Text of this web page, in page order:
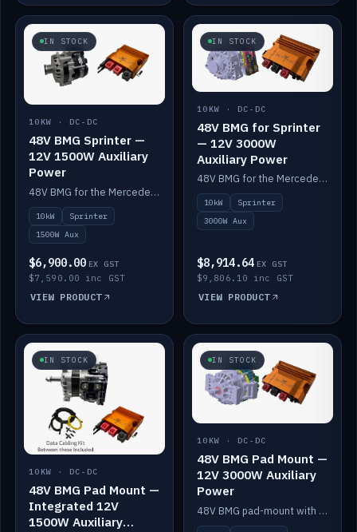
IN STOCK
10KW · DC-DC
48V BMG Sprinter —
12V 1500W Auxiliary
Power
48V BMG for the Mercedes Sprinter with Scotty AI 1500W for 12V auxiliary power.
10kW
Sprinter
1500W Aux
$6,900.00 EX GST
$7,590.00 inc GST
VIEW PRODUCT
IN STOCK
10KW · DC-DC
48V BMG for Sprinter
— 12V 3000W
Auxiliary Power
48V BMG for the Mercedes Sprinter with Scotty AI 3000W for 12V auxiliary power.
10kW
Sprinter
3000W Aux
$8,914.64 EX GST
$9,806.10 inc GST
VIEW PRODUCT
IN STOCK
10KW · DC-DC
48V BMG Pad Mount —
Integrated 12V
1500W Auxiliary
IN STOCK
10KW · DC-DC
48V BMG Pad Mount —
12V 3000W Auxiliary
Power
48V BMG pad-mount with a Scotty AI 3000W for 12V auxiliary power.